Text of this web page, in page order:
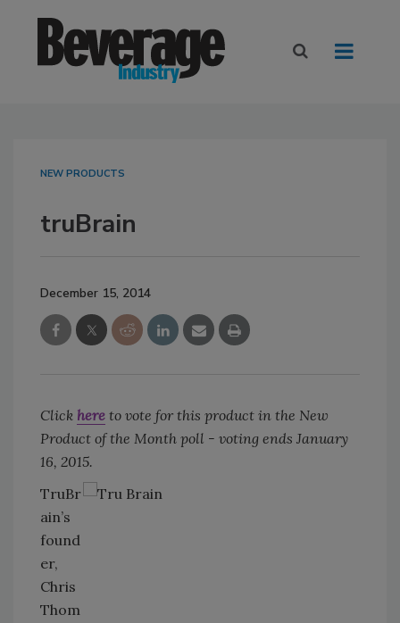
NEW PRODUCTS
truBrain
December 15, 2014
Click here to vote for this product in the New
Product of the Month poll - voting ends January
16, 2015.
TruBr
ain’s
found
er,
Chris
Thom